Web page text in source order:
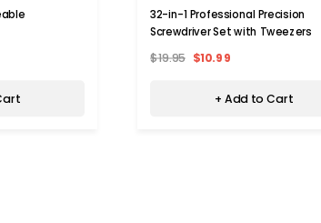
32-in-1 Professional Precision
Screwdriver Set with Tweezers
$19.95 $10.99
+ Add to Cart